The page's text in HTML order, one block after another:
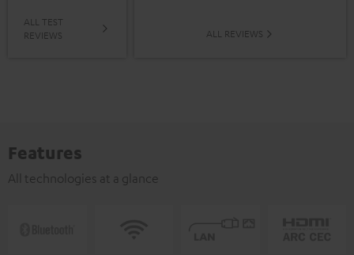
ALL TEST
REVIEWS
ALL REVIEWS
Features
All technologies at a glance